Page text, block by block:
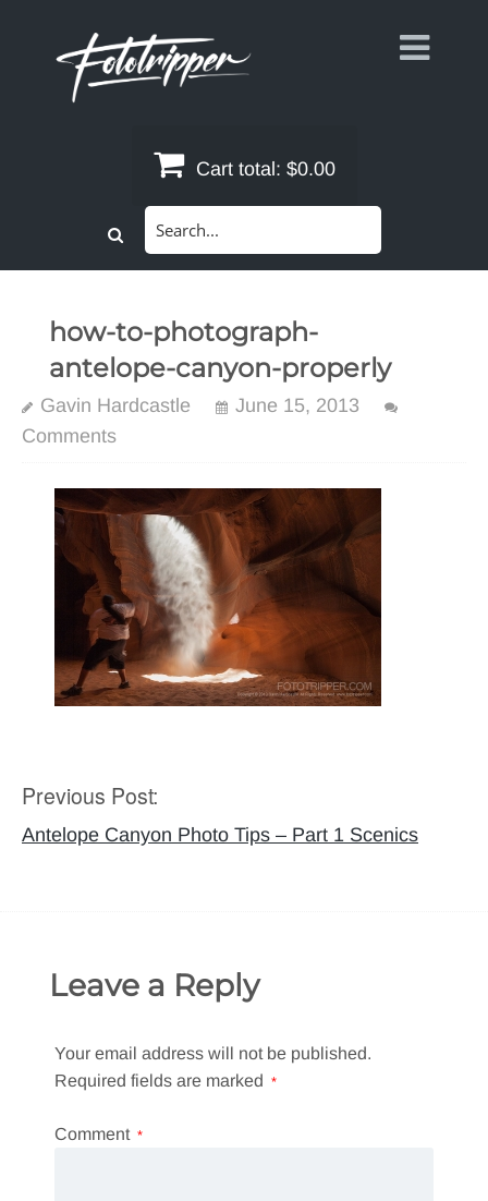
Cart total: $0.00
how-to-photograph-
antelope-canyon-properly
Gavin Hardcastle
June 15, 2013
Comments
Post
navigation
Previous Post:
Antelope Canyon Photo Tips – Part 1 Scenics
Leave a Reply
Your email address will not be published.
Required fields are marked *
Comment *